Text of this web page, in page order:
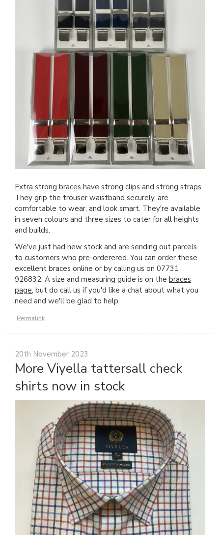
Extra strong braces have strong clips and strong straps.
They grip the trouser waistband securely, are
comfortable to wear, and look smart. They're available
in seven colours and three sizes to cater for all heights
and builds.
We've just had new stock and are sending out parcels
to customers who pre-orderered. You can order these
excellent braces online or by calling us on 07731
926832. A size and measuring guide is on the braces
page, but do call us if you'd like a chat about what you
need and we'll be glad to help.
Permalink
20th November 2023
More Viyella tattersall check
shirts now in stock